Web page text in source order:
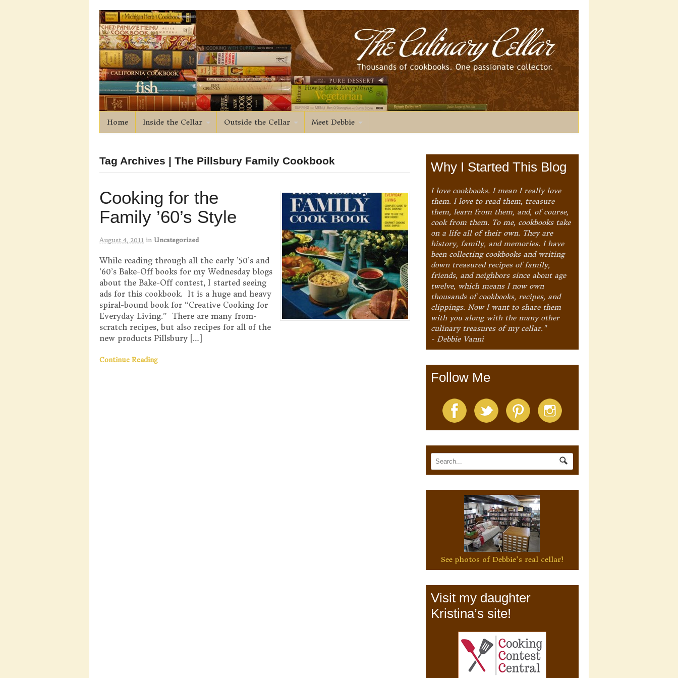
Home Inside the Cellar Outside the Cellar Meet Debbie
Tag Archives | The Pillsbury Family Cookbook
Cooking for the
Family ’60’s Style
August 4, 2011 in Uncategorized
While reading through all the early ’50’s and
’60’s Bake-Off books for my Wednesday blogs
about the Bake-Off contest, I started seeing
ads for this cookbook. It is a huge and heavy
spiral-bound book for “Creative Cooking for
Everyday Living.” There are many from-
scratch recipes, but also recipes for all of the
new products Pillsbury […]
Continue Reading
Why I Started This Blog
I love cookbooks. I mean I really love
them. I love to read them, treasure
them, learn from them, and, of course,
cook from them. To me, cookbooks take
on a life all of their own. They are
history, family, and memories. I have
been collecting cookbooks and writing
down treasured recipes of family,
friends, and neighbors since about age
twelve, which means I now own
thousands of cookbooks, recipes, and
clippings. Now I want to share them
with you along with the many other
culinary treasures of my cellar."
- Debbie Vanni
Follow Me
See photos of Debbie's real cellar!
Visit my daughter
Kristina’s site!